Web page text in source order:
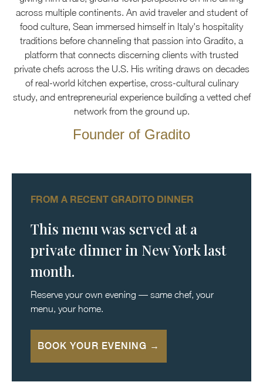
across multiple continents. An avid traveler and student of
food culture, Sean immersed himself in Italy's hospitality
traditions before channeling that passion into Gradito, a
platform that connects discerning clients with trusted
private chefs across the U.S. His writing draws on decades
of real-world kitchen expertise, cross-cultural culinary
study, and entrepreneurial experience building a vetted chef
network from the ground up.
Founder of Gradito
FROM A RECENT GRADITO DINNER
This menu was served at a
private dinner in New York last
month.
Reserve your own evening — same chef, your
menu, your home.
BOOK YOUR EVENING →